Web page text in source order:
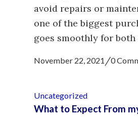
avoid repairs or
one of the biggest
goes smoothly for
November 22, 2021 /0
Uncategorized
What to Expect From